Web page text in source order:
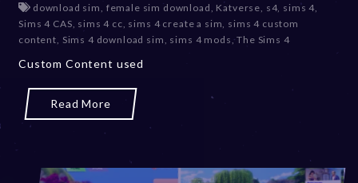
download sim female sim download Katverse s4, sims 4
Sims 4 CAS sims 4 cc sims 4 create a sim sims 4 custom
content Sims 4 download sim sims 4 mods ,The Sims 4
Custom Content used
Read More